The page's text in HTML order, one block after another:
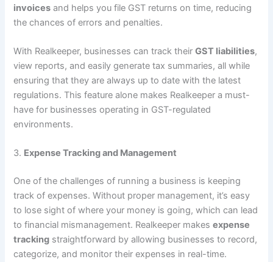
invoices and helps you file GST returns on time, reducing
the chances of errors and penalties.
With Realkeeper, businesses can track theirGST liabilities,
view reports, and easily generate tax summaries, all while
ensuring that they are always up to date with the latest
regulations. This feature alone makes Realkeeper a must-
have for businesses operating in GST-regulated
environments.
3. Expense Tracking and Management
One of the challenges of running a business is keeping
track of expenses. Without proper management, it’s easy
to lose sight of where your money is going, which can lead
to financial mismanagement. Realkeeper makesexpense
tracking straightforward by allowing businesses to record,
categorize, and monitor their expenses in real-time.